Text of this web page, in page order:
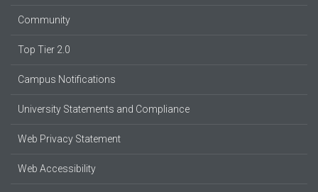
Community
Top Tier 2.0
Campus Notifications
University Statements and Compliance
Web Privacy Statement
Web Accessibility